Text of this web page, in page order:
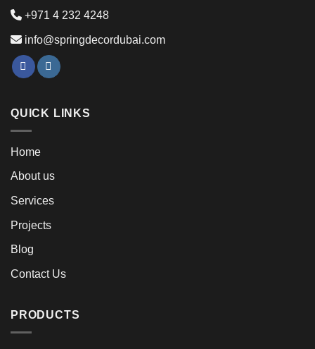
+971 4 232 4248
info@springdecordubai.com
QUICK LINKS
Home
About us
Services
Projects
Blog
Contact Us
PRODUCTS